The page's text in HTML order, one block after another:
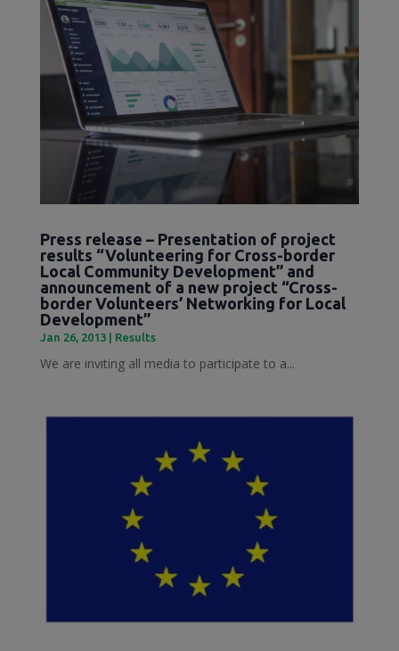
Press release – Presentation of project
results “Volunteering for Cross-border
Local Community Development” and
announcement of a new project “Cross-
border Volunteers’ Networking for Local
Development”
Jan 26, 2013| Results
We are inviting all media to participate to a...